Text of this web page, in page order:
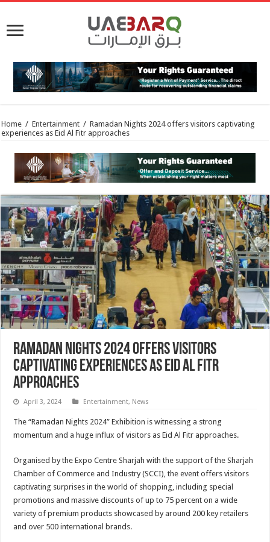
Home / Entertainment / Ramadan Nights 2024 offers visitors captivating
experiences as Eid Al Fitr approaches
Ramadan Nights 2024 offers visitors
captivating experiences as Eid Al Fitr
approaches
April 3, 2024 Entertainment, News
The “Ramadan Nights 2024” Exhibition is witnessing a strong
momentum and a huge influx of visitors as Eid Al Fitr approaches.
Organised by the Expo Centre Sharjah with the support of the Sharjah
Chamber of Commerce and Industry (SCCI), the event offers visitors
captivating surprises in the world of shopping, including special
promotions and massive discounts of up to 75 percent on a wide
variety of premium products showcased by around 200 key retailers
and over 500 international brands.